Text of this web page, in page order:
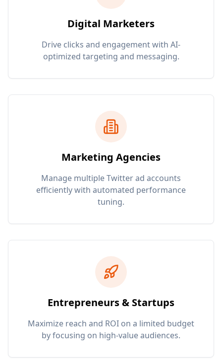
Digital Marketers
Drive clicks and engagement with AI-
optimized targeting and messaging.
Marketing Agencies
Manage multiple Twitter ad accounts
efficiently with automated performance
tuning.
Entrepreneurs & Startups
Maximize reach and ROI on a limited budget
by focusing on high-value audiences.